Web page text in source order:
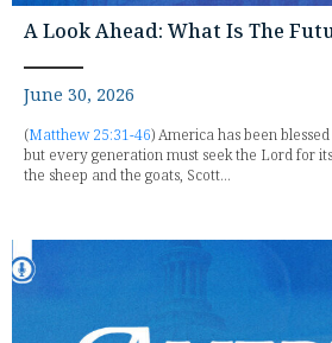
A Look Ahead: What Is The
June 30, 2026
(Matthew 25:31-46) America has been
but every generation must seek the Lord for
the sheep and the goats, Scott...